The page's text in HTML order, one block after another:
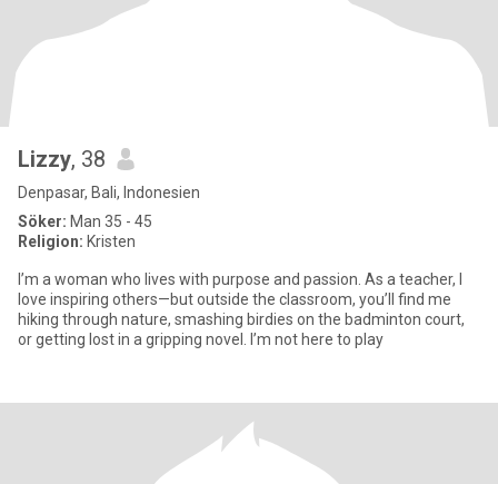
Lizzy, 38
Denpasar, Bali, Indonesien
Söker: Man 35 - 45
Religion: Kristen
I’m a woman who lives with purpose and passion. As a teacher, I
love inspiring others—but outside the classroom, you’ll find me
hiking through nature, smashing birdies on the badminton court,
or getting lost in a gripping novel. I’m not here to play